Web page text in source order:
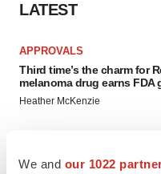
We and our 1022
LATEST
APPROVALS
Third time’s the charm for
melanoma drug earns FDA
Heather McKenzie